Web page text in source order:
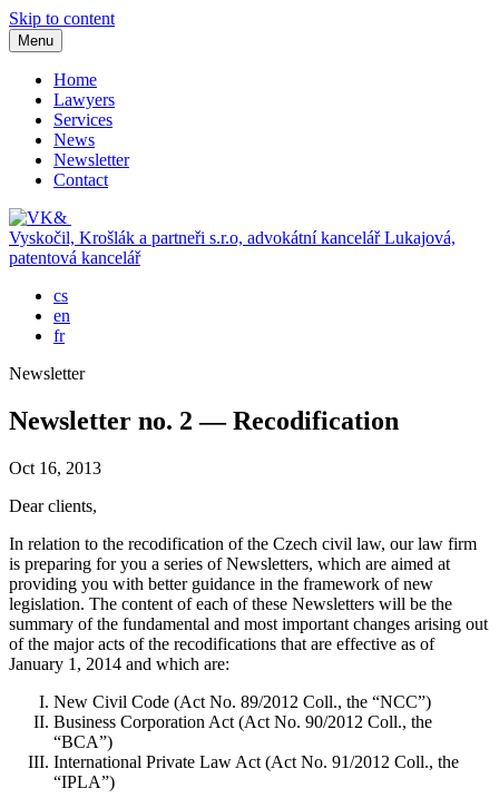
Skip to content
Menu
Home
Lawyers
Services
News
Newsletter
Contact
Vyskočil, Krošlák a partneři s.r.o, advokátní kancelář Lukajová,
patentová kancelář
cs
en
fr
Newsletter
Newsletter no. 2 — Recodification
Oct 16, 2013
Dear clients,
In relation to the recodification of the Czech civil law, our law firm
is preparing for you a series of Newsletters, which are aimed at
providing you with better guidance in the framework of new
legislation. The content of each of these Newsletters will be the
summary of the fundamental and most important changes arising out
of the major acts of the recodifications that are effective as of
January 1, 2014 and which are:
New Civil Code (Act No. 89/2012 Coll., the “NCC”)
Business Corporation Act (Act No. 90/2012 Coll., the
“BCA”)
International Private Law Act (Act No. 91/2012 Coll., the
“IPLA”)